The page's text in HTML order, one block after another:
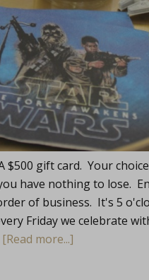
$500 gift card. Your
have nothing to lose.
of business. It's 5
Friday we celebrate
[Read more...]